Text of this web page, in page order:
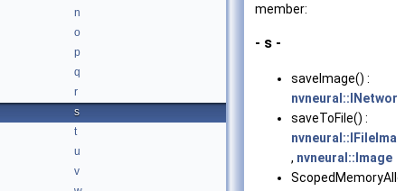
n
o
p
q
r
s
t
u
v
member:
- s -
saveImage() :
saveToFile() :
, nvneural::Image